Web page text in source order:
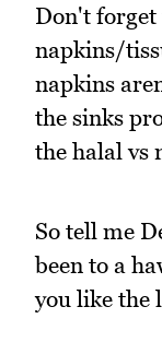
Don't forget
napkins/
napkins
the sinks
the halal vs
So tell me
been to a
you like the